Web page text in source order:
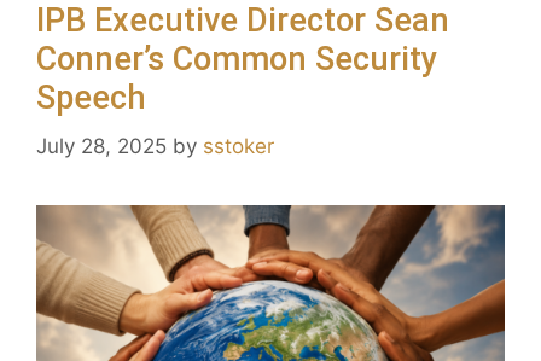
IPB Executive Director Sean
Conner’s Common Security
Speech
July 28, 2025 by sstoker